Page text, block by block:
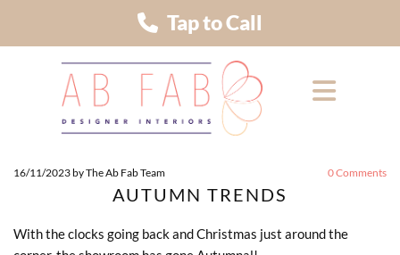
Tap to Call
16/11/2023 by The Ab Fab Team 0Comments
AUTUMN TRENDS
With the clocks going back and Christmas just around the